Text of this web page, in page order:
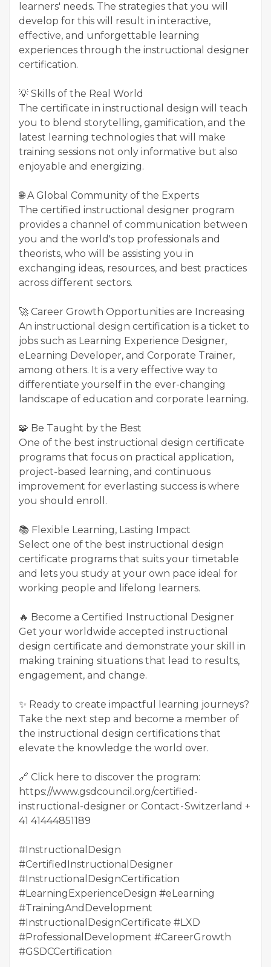
learners' needs. The strategies that you will
develop for this will result in interactive,
effective, and unforgettable learning
experiences through the instructional designer
certification.
💡 Skills of the Real World
The certificate in instructional design will teach
you to blend storytelling, gamification, and the
latest learning technologies that will make
training sessions not only informative but also
enjoyable and energizing.
🌐 A Global Community of the Experts
The certified instructional designer program
provides a channel of communication between
you and the world's top professionals and
theorists, who will be assisting you in
exchanging ideas, resources, and best practices
across different sectors.
🚀 Career Growth Opportunities are Increasing
An instructional design certification is a ticket to
jobs such as Learning Experience Designer,
eLearning Developer, and Corporate Trainer,
among others. It is a very effective way to
differentiate yourself in the ever-changing
landscape of education and corporate learning.
🧩 Be Taught by the Best
One of the best instructional design certificate
programs that focus on practical application,
project-based learning, and continuous
improvement for everlasting success is where
you should enroll.
📚 Flexible Learning, Lasting Impact
Select one of the best instructional design
certificate programs that suits your timetable
and lets you study at your own pace ideal for
working people and lifelong learners.
🔥 Become a Certified Instructional Designer
Get your worldwide accepted instructional
design certificate and demonstrate your skill in
making training situations that lead to results,
engagement, and change.
✨ Ready to create impactful learning journeys?
Take the next step and become a member of
the instructional design certifications that
elevate the knowledge the world over.
🔗 Click here to discover the program:
https://www.gsdcouncil.org/certified-
instructional-designer or Contact - Switzerland +
41 41444851189
#InstructionalDesign
#CertifiedInstructionalDesigner
#InstructionalDesignCertification
#LearningExperienceDesign #eLearning
#TrainingAndDevelopment
#InstructionalDesignCertificate #LXD
#ProfessionalDevelopment #CareerGrowth
#GSDCCertification